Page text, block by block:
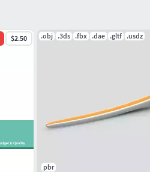
$2.50 .obj .3ds .fbx .dae .gltf .usdz
pbr